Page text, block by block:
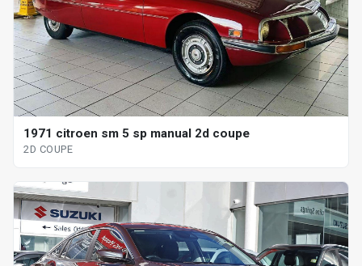
1971 citroen sm 5 sp manual 2d coupe
2D COUPE